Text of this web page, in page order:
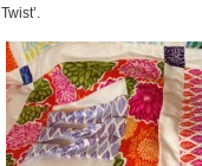
Twist’.